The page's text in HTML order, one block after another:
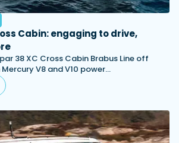
Cabin: engaging to drive,
38 XC Cross Cabin Brabus Line off
V8 and V10 power…